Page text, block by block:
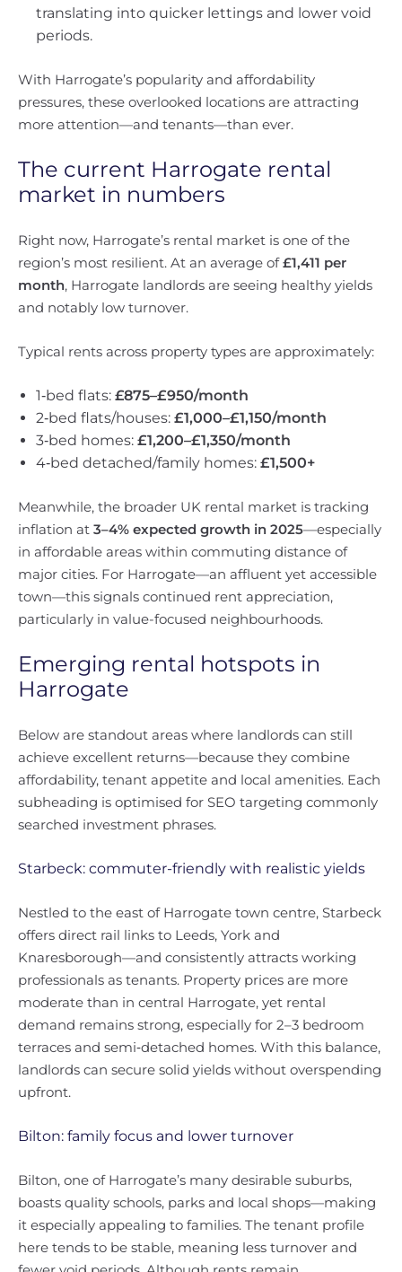
translating into quicker lettings and lower void
periods.
With Harrogate’s popularity and affordability
pressures, these overlooked locations are attracting
more attention—and tenants—than ever.
The current Harrogate rental
market in numbers
Right now, Harrogate’s rental market is one of the
region’s most resilient. At an average of£1,411 per
month, Harrogate landlords are seeing healthy yields
and notably low turnover.
Typical rents across property types are approximately:
1‑bed flats: £875–£950/month
2‑bed flats/houses: £1,000–£1,150/month
3‑bed homes: £1,200–£1,350/month
4‑bed detached/family homes: £1,500+
Meanwhile, the broader UK rental market is tracking
inflation at 3–4% expected growth in 2025—especially
in affordable areas within commuting distance of
major cities. For Harrogate—an affluent yet accessible
town—this signals continued rent appreciation,
particularly in value-focused neighbourhoods.
Emerging rental hotspots in
Harrogate
Below are standout areas where landlords can still
achieve excellent returns—because they combine
affordability, tenant appetite and local amenities. Each
subheading is optimised for SEO targeting commonly
searched investment phrases.
Starbeck: commuter-friendly with realistic yields
Nestled to the east of Harrogate town centre, Starbeck
offers direct rail links to Leeds, York and
Knaresborough—and consistently attracts working
professionals as tenants. Property prices are more
moderate than in central Harrogate, yet rental
demand remains strong, especially for 2–3 bedroom
terraces and semi‑detached homes. With this balance,
landlords can secure solid yields without overspending
upfront.
Bilton: family focus and lower turnover
Bilton, one of Harrogate’s many desirable suburbs,
boasts quality schools, parks and local shops—making
it especially appealing to families. The tenant profile
here tends to be stable, meaning less turnover and